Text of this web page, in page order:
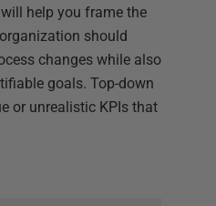
help you frame the
should
changes while also
goals. Top-down
or unrealistic KPIs that